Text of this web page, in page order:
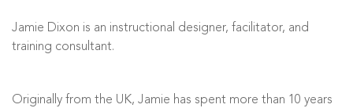
Jamie Dixon is an instructional designer, facilitator, and
training consultant.
Originally from the UK, Jamie has spent more than 10 years